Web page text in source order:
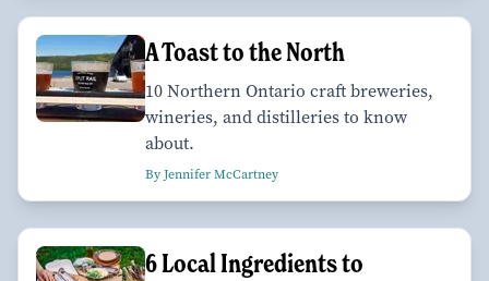
A Toast to the North
10 Northern Ontario craft breweries,
wineries, and distilleries to know
about.
By Jennifer McCartney
6 Local Ingredients to